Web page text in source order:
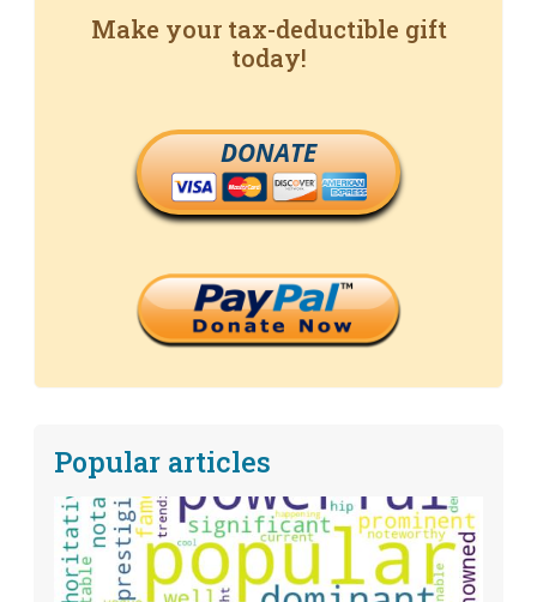
Make your tax-deductible gift
today!
DONATE
Popular articles